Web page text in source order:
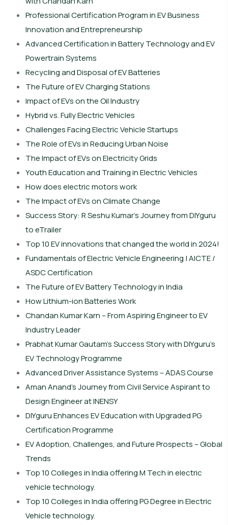
Professional Certification Program in EV Business
Innovation and Entrepreneurship
Advanced Certification in Battery Technology and EV
Powertrain Systems
Recycling and Disposal of EV Batteries
The Future of EV Charging Stations
Impact of EVs on the Oil Industry
Hybrid vs. Fully Electric Vehicles
Challenges Facing Electric Vehicle Startups
The Role of EVs in Reducing Urban Noise
The Impact of EVs on Electricity Grids
Youth Education and Training in Electric Vehicles
How does electric motors work
The Impact of EVs on Climate Change
Success Story: R Seshu Kumar’s Journey from DIYguru
to eTrailer
Top 10 EV innovations that changed the world in 2024!
Fundamentals of Electric Vehicle Engineering | AICTE /
ASDC Certification
The Future of EV Battery Technology in India
How Lithium-ion Batteries Work
Chandan Kumar Karn – From Aspiring Engineer to EV
Industry Leader
Prabhat Kumar Gautam’s Success Story with DIYguru’s
EV Technology Programme
Advanced Driver Assistance Systems – ADAS Course
Aman Anand’s Journey from Civil Service Aspirant to
Design Engineer at INENSY
DIYguru Enhances EV Education with Upgraded PG
Certification Programme
EV Adoption, Challenges, and Future Prospects – Global
Trends
Top 10 Colleges in India offering M Tech in electric
vehicle technology.
Top 10 Colleges in India offering PG Degree in Electric
Vehicle technology.